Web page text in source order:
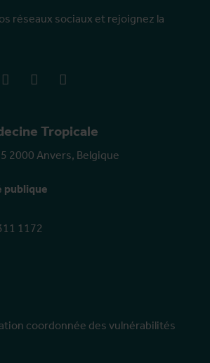
Tropicale
2000 Anvers, Belgique
publique
1172
coordonnée des vulnérabilités
réseaux sociaux et rejoignez la
linkedIn youtube